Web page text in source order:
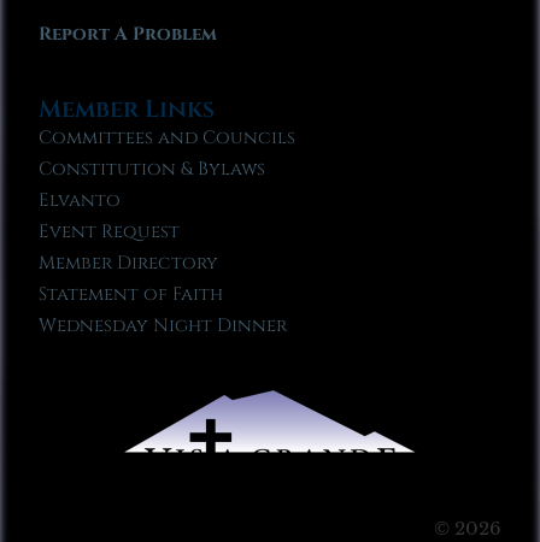
Report A Problem
Member Links
Committees and Councils
Constitution & Bylaws
Elvanto
Event Request
Member Directory
Statement of Faith
Wednesday Night Dinner
© 2026